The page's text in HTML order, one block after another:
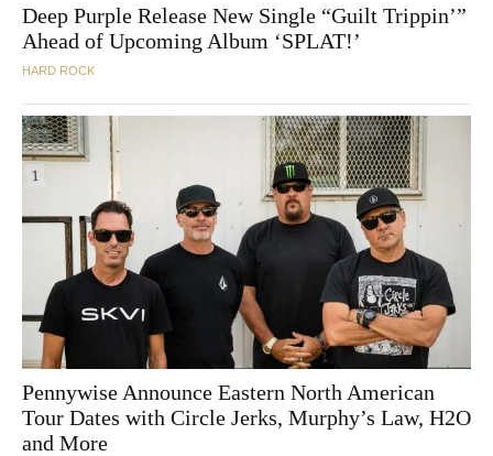
Deep Purple Release New Single “Guilt Trippin’”
Ahead of Upcoming Album ‘SPLAT!’
HARD ROCK
Pennywise Announce Eastern North American
Tour Dates with Circle Jerks, Murphy’s Law, H2O
and More